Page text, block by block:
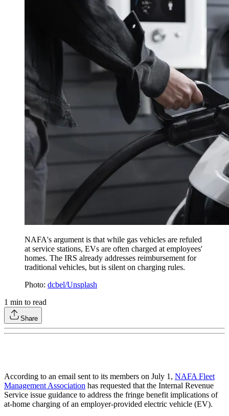
NAFA's argument is that while gas vehicles are refuled
at service stations, EVs are often charged at employees'
homes. The IRS already addresses reimbursement for
traditional vehicles, but is silent on charging rules.
Photo: dcbel/Unsplash
1 min to read
Share
According to an email sent to its members on July 1, NAFA Fleet
Management Association has requested that the Internal Revenue
Service issue guidance to address the fringe benefit implications of
at-home charging of an employer-provided electric vehicle (EV).